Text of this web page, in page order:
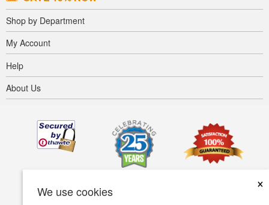
We use cookies
×
Shop by Department
My Account
Help
About Us